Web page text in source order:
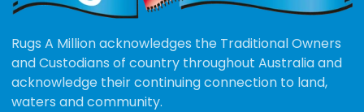
Rugs A Million acknowledges the Traditional Owners
and Custodians of country throughout Australia and
acknowledge their continuing connection to land,
waters and community.